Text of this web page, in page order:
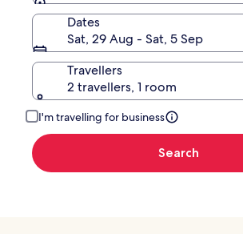
Dates
Sat, 29 Aug - Sat, 5 Sep
Travellers
2 travellers, 1 room
I'm travelling for business
Search